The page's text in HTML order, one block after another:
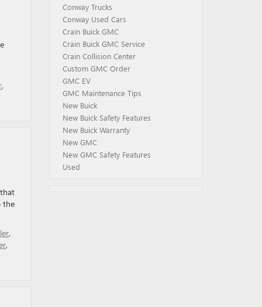
,
the
,
,
Conway Trucks
Conway Used Cars
Crain Buick GMC
Crain Buick GMC Service
Crain Collision Center
Custom GMC Order
GMC EV
GMC Maintenance Tips
New Buick
New Buick Safety Features
New Buick Warranty
New GMC
New GMC Safety Features
Used